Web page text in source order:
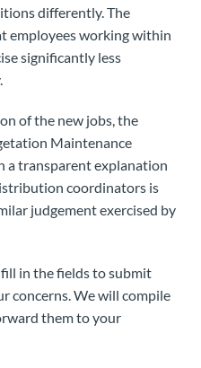
differently. The
employees working within
significantly less
of the new jobs, the
Maintenance
a transparent explanation
coordinators is
judgement exercised by
in the fields to submit
concerns. We will compile
them to your